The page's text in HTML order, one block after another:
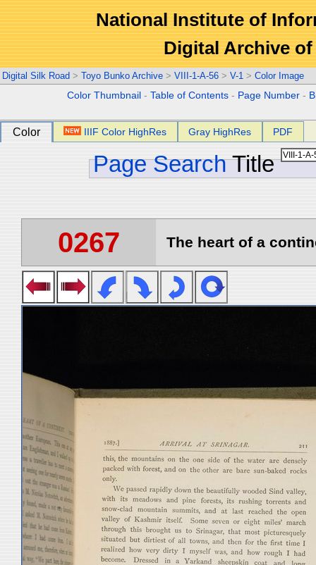
National Institute of
Digital Archive
Digital Silk Road > Toyo Bunko Archive > VIII-1-A-56 > V-1 > Color Image
Color Thumbnail -Table of Contents - Page Number -
Color IIIF Color HighRes Gray HighRes PDF
Page Search Title
0267 The heart of a